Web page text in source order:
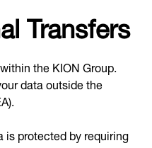
Transfers
the KION Group.
data outside the
is protected by requiring